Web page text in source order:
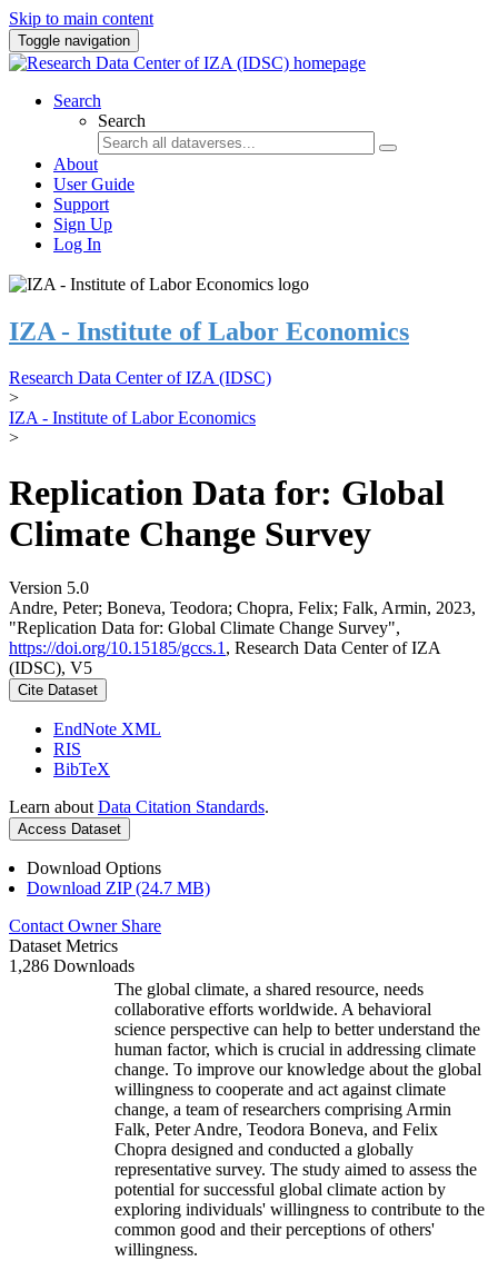
Skip to main content
Toggle navigation
Search
Search
About
User Guide
Support
Sign Up
Log In
IZA - Institute of Labor Economics
Research Data Center of IZA (IDSC)
>
IZA - Institute of Labor Economics
>
Replication Data for: Global
Climate Change Survey
Version 5.0
Andre, Peter; Boneva, Teodora; Chopra, Felix; Falk, Armin, 2023,
"Replication Data for: Global Climate Change Survey",
https://doi.org/10.15185/gccs.1 , Research Data Center of IZA
(IDSC), V5
Cite Dataset
EndNote XML
RIS
BibTeX
Learn about Data Citation Standards.
Access Dataset
Download Options
Download ZIP (24.7 MB)
Contact Owner Share
Dataset Metrics
1,286 Downloads
The global climate, a shared resource, needs
collaborative efforts worldwide. A behavioral
science perspective can help to better understand the
human factor, which is crucial in addressing climate
change. To improve our knowledge about the global
willingness to cooperate and act against climate
change, a team of researchers comprising Armin
Falk, Peter Andre, Teodora Boneva, and Felix
Chopra designed and conducted a globally
representative survey. The study aimed to assess the
potential for successful global climate action by
exploring individuals' willingness to contribute to the
common good and their perceptions of others'
willingness.